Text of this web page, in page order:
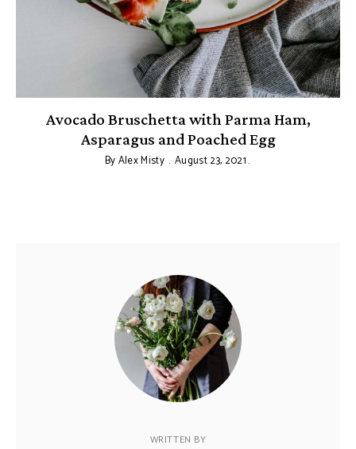
Avocado Bruschetta with Parma Ham,
Asparagus and Poached Egg
ByAlex Misty August 23, 2021
WRITTEN BY